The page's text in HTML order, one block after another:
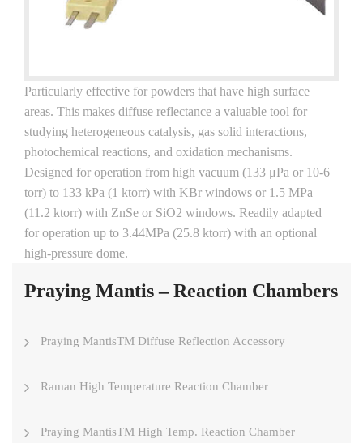
Particularly effective for powders that have high surface
areas. This makes diffuse reflectance a valuable tool for
studying heterogeneous catalysis, gas solid interactions,
photochemical reactions, and oxidation mechanisms.
Designed for operation from high vacuum (133 μPa or 10-6
torr) to 133 kPa (1 ktorr) with KBr windows or 1.5 MPa
(11.2 ktorr) with ZnSe or SiO2 windows. Readily adapted
for operation up to 3.44MPa (25.8 ktorr) with an optional
high-pressure dome.
Praying Mantis – Reaction Chambers
Praying MantisTM Diffuse Reflection Accessory
Raman High Temperature Reaction Chamber
Praying MantisTM High Temp. Reaction Chamber